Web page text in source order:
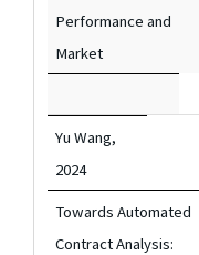
Performance and
Market
Yu Wang,
2024
Towards Automated
Contract Analysis: